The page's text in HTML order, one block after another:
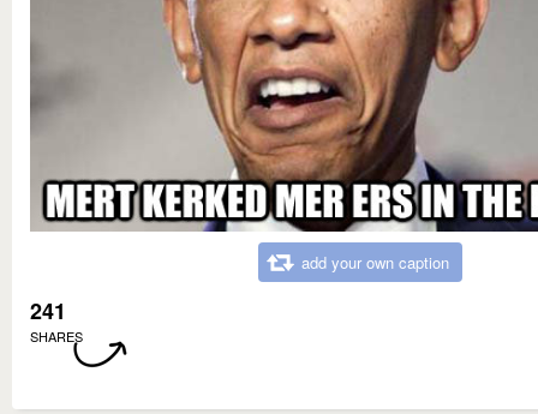
add your own caption
241
SHARES